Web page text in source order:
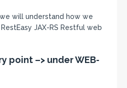
will understand how we
JAX-RS Restful web
point –> under WEB-